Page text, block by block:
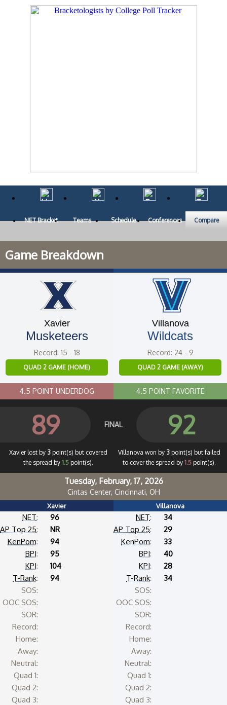
NET Bracket Teams Schedule Conferences Compare
Game Breakdown
Xavier
Musketeers
Record: 15 - 18
QUAD 2 GAME (HOME)
4.5 POINT UNDERDOG
Villanova
Wildcats
Record: 24 - 9
QUAD 2 GAME (AWAY)
4.5 POINT FAVORITE
89 FINAL 92
Xavier lost by 3point(s) but covered
the spread by 1.5point(s).
Villanova won by 3point(s) but failed
to cover the spread by 1.5point(s).
Tuesday, February, 17, 2026
Cintas Center, Cincinnati, OH
Xavier
NET:
96
AP Top 25:
NR
KenPom:
94
BPI:
95
KPI:
104
T-Rank:
94
SOS:
OOC SOS:
SOR:
Record:
Home:
Away:
Neutral:
Quad 1:
Quad 2:
Quad 3:
Villanova
NET:
34
AP Top 25:
29
KenPom:
33
BPI:
40
KPI:
28
T-Rank:
34
SOS:
OOC SOS:
SOR:
Record:
Home:
Away:
Neutral:
Quad 1:
Quad 2:
Quad 3: